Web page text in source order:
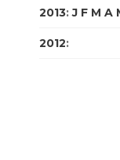
2013:J F M A
2012: